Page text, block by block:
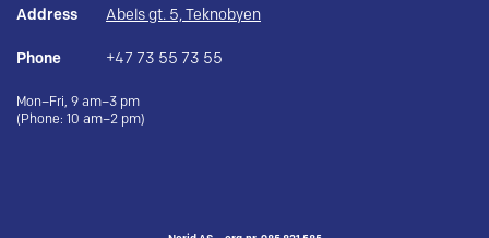
Address Abels gt. 5, Teknobyen
Phone +47 73 55 73 55
Mon–Fri, 9 am–3 pm
(Phone: 10 am–2 pm)